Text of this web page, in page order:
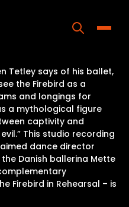
Us
Tetley says of his ballet,
the Firebird as a
and longings for
a mythological figure
captivity and
This studio recording
dance director
Danish ballerina Mette
Firebird in Rehearsal – is